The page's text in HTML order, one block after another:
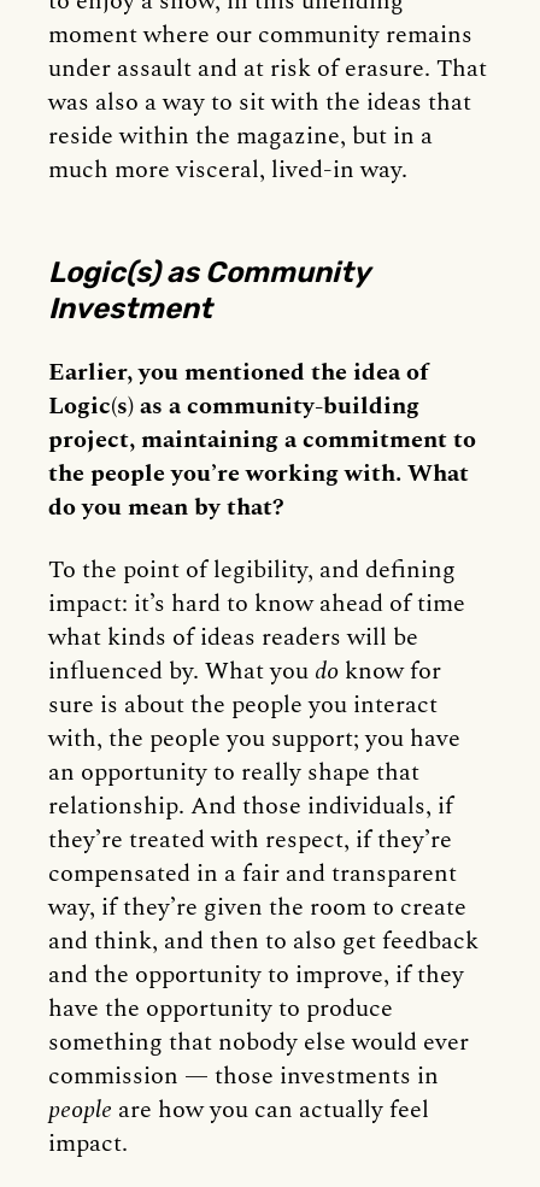
moment where our community remains
under assault and at risk of erasure. That
was also a way to sit with the ideas that
reside within the magazine, but in a
much more visceral, lived-in way.
Logic(s) as Community
Investment
Earlier, you mentioned the idea of
Logic(s) as a community-building
project, maintaining a commitment to
the people you’re working with. What
do you mean by that?
To the point of legibility, and defining
impact: it’s hard to know ahead of time
what kinds of ideas readers will be
influenced by. What you do know for
sure is about the people you interact
with, the people you support; you have
an opportunity to really shape that
relationship. And those individuals, if
they’re treated with respect, if they’re
compensated in a fair and transparent
way, if they’re given the room to create
and think, and then to also get feedback
and the opportunity to improve, if they
have the opportunity to produce
something that nobody else would ever
commission — those investments in
people are how you can actually feel
impact.